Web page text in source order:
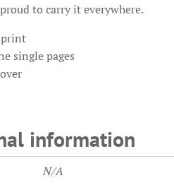
to carry it everywhere.
print
single pages
information
N/A